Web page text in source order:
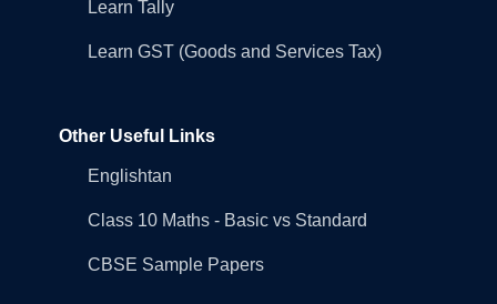
Learn Tally
Learn GST (Goods and Services Tax)
Other Useful Links
Englishtan
Class 10 Maths - Basic vs Standard
CBSE Sample Papers